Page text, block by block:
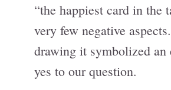
“the happiest card in the
very few negative
drawing it symbolized an
yes to our question.